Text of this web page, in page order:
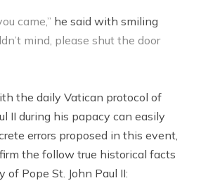
came,” he said with smiling
mind, please shut the door
the daily Vatican protocol of
II during his papacy can easily
errors proposed in this event,
the follow true historical facts
of Pope St. John Paul II: